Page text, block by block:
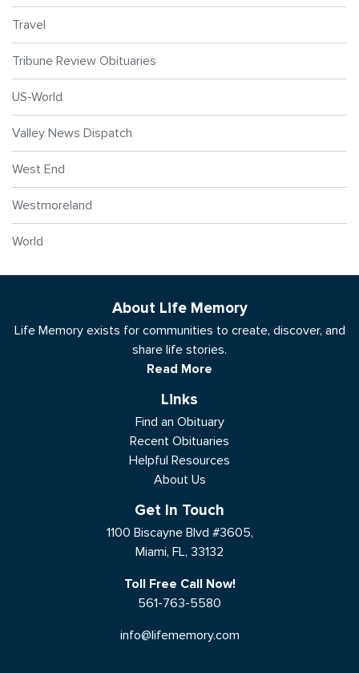
Travel
Tribune Review Obituaries
US-World
Valley News Dispatch
West End
Westmoreland
World
About Life Memory
Life Memory exists for communities to create, discover, and
share life stories.
Read More
Links
Find an Obituary
Recent Obituaries
Helpful Resources
About Us
Get In Touch
1100 Biscayne Blvd #3605,
Miami, FL, 33132
Toll Free Call Now!
561-763-5580
info@lifememory.com